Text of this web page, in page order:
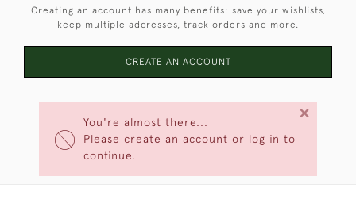
You're almost there...
Please create an account or log in to
continue.
×
Creating an account has many benefits: save your wishlists,
keep multiple addresses, track orders and more.
CREATE AN ACCOUNT